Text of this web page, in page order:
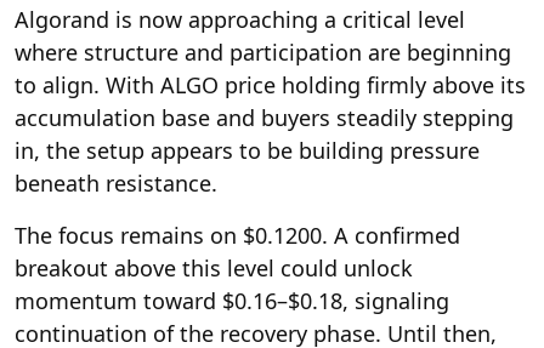
Algorand is now approaching a critical level
where structure and participation are beginning
to align. With ALGO price holding firmly above its
accumulation base and buyers steadily stepping
in, the setup appears to be building pressure
beneath resistance.
The focus remains on $0.1200. A confirmed
breakout above this level could unlock
momentum toward $0.16–$0.18, signaling
continuation of the recovery phase. Until then,